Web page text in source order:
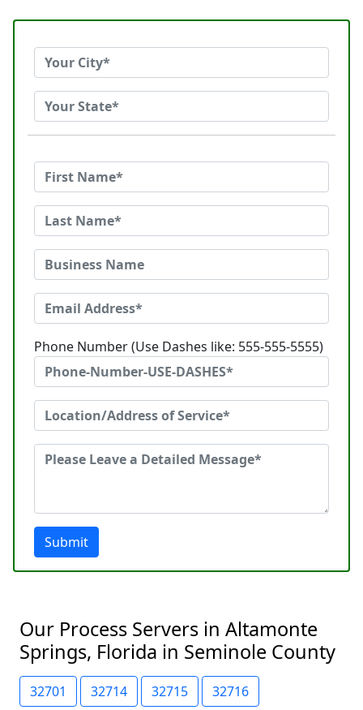
Phone Number (Use Dashes like: 555-555-5555)
Submit
Our Process Servers in Altamonte
Springs, Florida in Seminole County
32701 32714 32715 32716